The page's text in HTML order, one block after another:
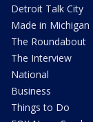
Detroit Talk City
Made in Michigan
The Roundabout
The Interview
National
Business
Things to Do